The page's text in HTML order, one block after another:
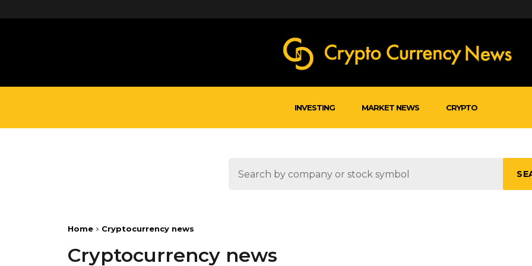
INVESTING MARKET NEWS CRYPTO
Home Cryptocurrency news
Cryptocurrency news